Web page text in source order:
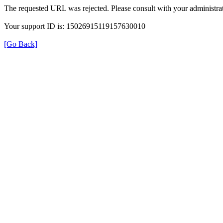
The requested URL was rejected. Please consult with your
Your support ID is: 15026915119157630010
[Go Back]